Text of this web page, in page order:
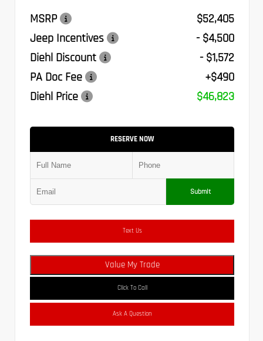
MSRP
$52,405
Jeep Incentives
- $4,500
Diehl Discount
- $1,572
PA Doc Fee
+$490
Diehl Price
$46,823
RESERVE NOW
Submit
Text Us
Value My Trade
Click To Call
Ask A Question